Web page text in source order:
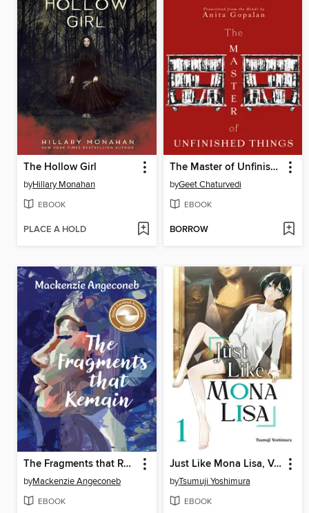
The Hollow Girl
byHillary Monahan
EBOOK
PLACE A HOLD
The Master of Unfinished Things
byGeet Chaturvedi
EBOOK
BORROW
The Fragments that Remain
byMackenzie Angeconeb
EBOOK
Just Like Mona Lisa, Volume 1
byTsumuji Yoshimura
EBOOK